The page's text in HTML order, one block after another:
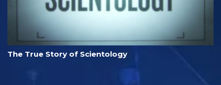
The True Story of Scientology